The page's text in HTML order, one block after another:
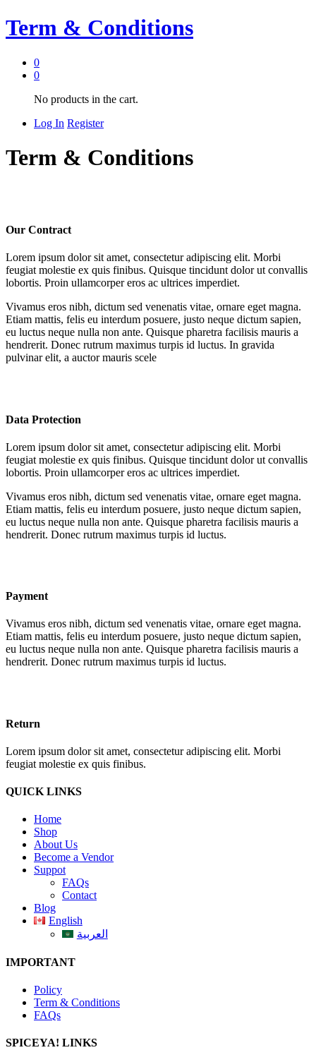
Term & Conditions
0
0
No products in the cart.
Log In Register
Term & Conditions
Our Contract
Lorem ipsum dolor sit amet, consectetur adipiscing elit. Morbi
feugiat molestie ex quis finibus. Quisque tincidunt dolor ut convallis
lobortis. Proin ullamcorper eros ac ultrices imperdiet.
Vivamus eros nibh, dictum sed venenatis vitae, ornare eget magna.
Etiam mattis, felis eu interdum posuere, justo neque dictum sapien,
eu luctus neque nulla non ante. Quisque pharetra facilisis mauris a
hendrerit. Donec rutrum maximus turpis id luctus. In gravida
pulvinar elit, a auctor mauris scele
Data Protection
Lorem ipsum dolor sit amet, consectetur adipiscing elit. Morbi
feugiat molestie ex quis finibus. Quisque tincidunt dolor ut convallis
lobortis. Proin ullamcorper eros ac ultrices imperdiet.
Vivamus eros nibh, dictum sed venenatis vitae, ornare eget magna.
Etiam mattis, felis eu interdum posuere, justo neque dictum sapien,
eu luctus neque nulla non ante. Quisque pharetra facilisis mauris a
hendrerit. Donec rutrum maximus turpis id luctus.
Payment
Vivamus eros nibh, dictum sed venenatis vitae, ornare eget magna.
Etiam mattis, felis eu interdum posuere, justo neque dictum sapien,
eu luctus neque nulla non ante. Quisque pharetra facilisis mauris a
hendrerit. Donec rutrum maximus turpis id luctus.
Return
Lorem ipsum dolor sit amet, consectetur adipiscing elit. Morbi
feugiat molestie ex quis finibus.
QUICK LINKS
Home
Shop
About Us
Become a Vendor
Suppot
FAQs
Contact
Blog
English
العربية
IMPORTANT
Policy
Term & Conditions
FAQs
SPICEYA! LINKS